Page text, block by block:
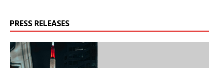
PRESS RELEASES